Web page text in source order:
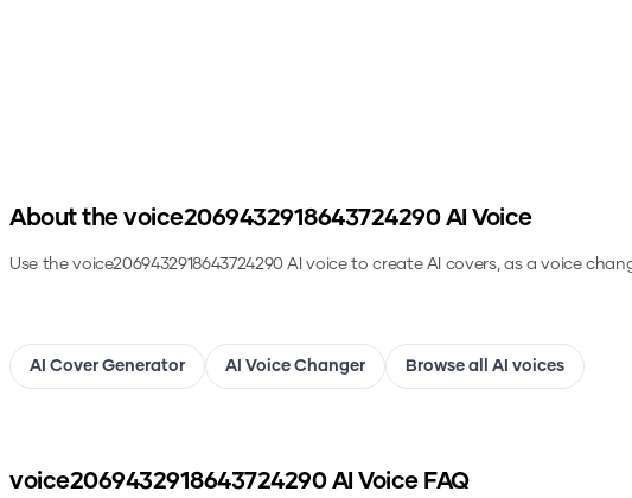
About the voice2069432918643724290AI Voice
Use thevoice2069432918643724290AI voice to create AI covers, as a voice
AI Cover Generator AI Voice Changer Browse all AI voices
voice2069432918643724290AI Voice FAQ